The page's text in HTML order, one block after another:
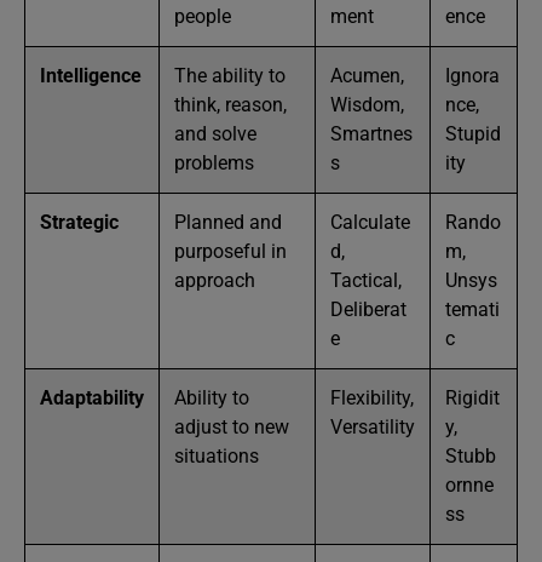
people
ment
ence
Intelligence
The ability to
think, reason,
and solve
problems
Acumen,
Wisdom,
Smartnes
s
Ignora
nce,
Stupid
ity
Strategic
Planned and
purposeful in
approach
Calculate
d,
Tactical,
Deliberat
e
Rando
m,
Unsys
temati
c
Adaptability
Ability to
adjust to new
situations
Flexibility,
Versatility
Rigidit
y,
Stubb
ornne
ss